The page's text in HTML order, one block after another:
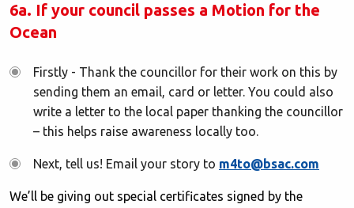
6a. If your council passes a Motion for the
Ocean
Firstly - Thank the councillor for their work on this by
sending them an email, card or letter. You could also
write a letter to the local paper thanking the councillor
– this helps raise awareness locally too.
Next, tell us! Email your story to m4to@bsac.com
We’ll be giving out special certificates signed by the